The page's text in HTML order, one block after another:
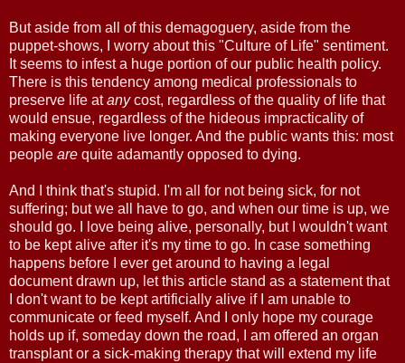
But aside from all of this demagoguery, aside from the
puppet-shows, I worry about this "Culture of Life" sentiment.
It seems to infest a huge portion of our public health policy.
There is this tendency among medical professionals to
preserve life atanycost, regardless of the quality of life that
would ensue, regardless of the hideous impracticality of
making everyone live longer. And the public wants this: most
people are quite adamantly opposed to dying.
And I think that's stupid. I'm all for not being sick, for not
suffering; but we all have to go, and when our time is up, we
should go. I love being alive, personally, but I wouldn't want
to be kept alive after it's my time to go. In case something
happens before I ever get around to having a legal
document drawn up, let this article stand as a statement that
I don't want to be kept artificially alive if I am unable to
communicate or feed myself. And I only hope my courage
holds up if, someday down the road, I am offered an organ
transplant or a sick-making therapy that will extend my life